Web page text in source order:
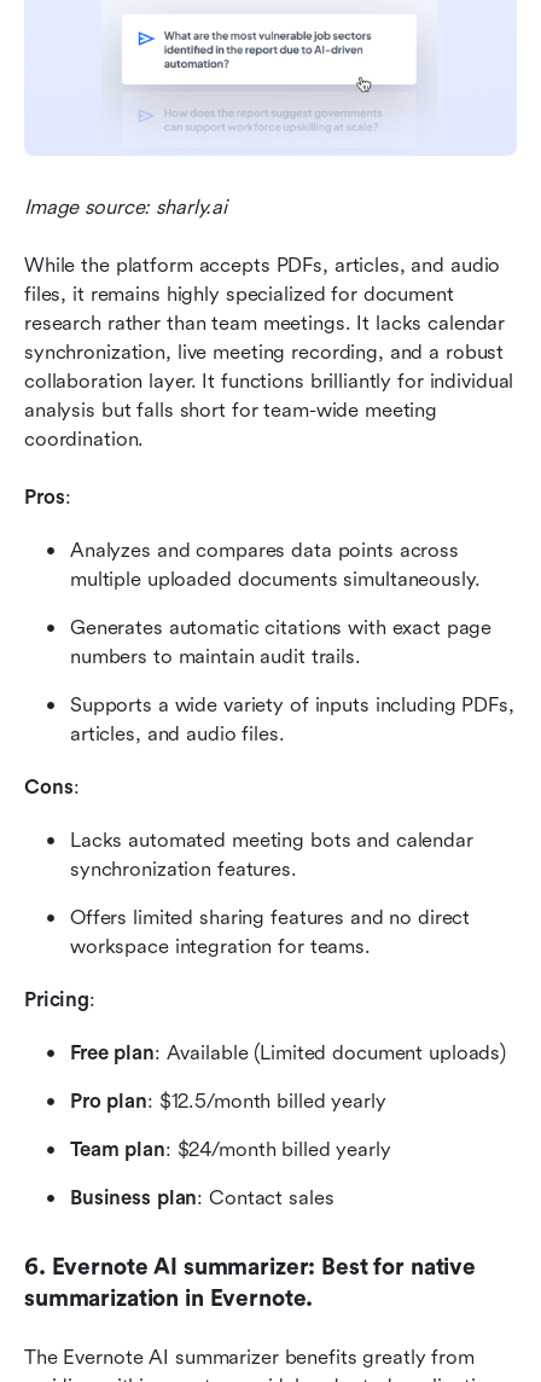
Image source: sharly.ai
While the platform accepts PDFs, articles, and audio
files, it remains highly specialized for document
research rather than team meetings. It lacks calendar
synchronization, live meeting recording, and a robust
collaboration layer. It functions brilliantly for individual
analysis but falls short for team-wide meeting
coordination.
Pros:
Analyzes and compares data points across
multiple uploaded documents simultaneously.
Generates automatic citations with exact page
numbers to maintain audit trails.
Supports a wide variety of inputs including PDFs,
articles, and audio files.
Cons:
Lacks automated meeting bots and calendar
synchronization features.
Offers limited sharing features and no direct
workspace integration for teams.
Pricing:
Free plan: Available (Limited document uploads)
Pro plan: $12.5/month billed yearly
Team plan: $24/month billed yearly
Business plan: Contact sales
6. Evernote AI summarizer: Best for native
summarization in Evernote.
The Evernote AI summarizer benefits greatly from